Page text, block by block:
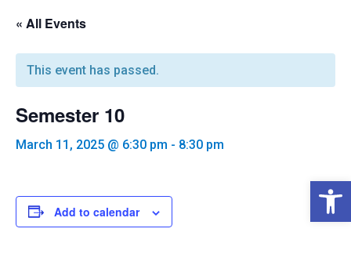
« All Events
This event has passed.
Semester 10
March 11, 2025 @ 6:30 pm - 8:30 pm
Add to calendar